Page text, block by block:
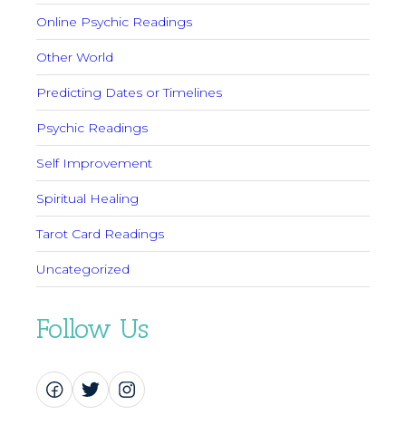
Online Psychic Readings
Other World
Predicting Dates or Timelines
Psychic Readings
Self Improvement
Spiritual Healing
Tarot Card Readings
Uncategorized
Follow Us